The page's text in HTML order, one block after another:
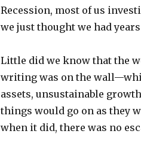
Recession, most of us
we just thought we had
Little did we know that the
writing was on the
assets, unsustainable
things would go on as they
when it did, there was no